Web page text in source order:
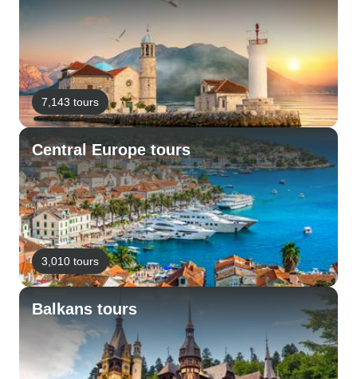
7,143 tours
Central Europe tours
3,010 tours
Balkans tours